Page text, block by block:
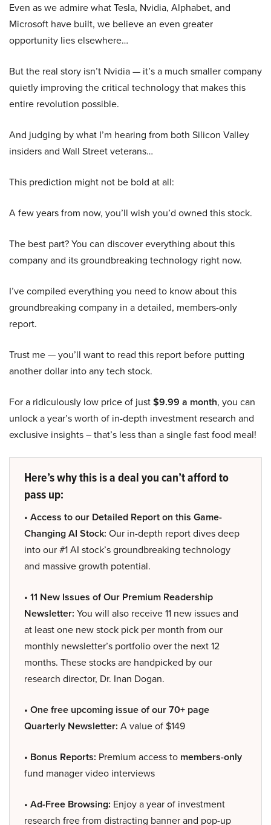
Even as we admire what Tesla, Nvidia, Alphabet, and
Microsoft have built, we believe an even greater
opportunity lies elsewhere…
But the real story isn’t Nvidia — it’s a much smaller company
quietly improving the critical technology that makes this
entire revolution possible.
And judging by what I’m hearing from both Silicon Valley
insiders and Wall Street veterans…
This prediction might not be bold at all:
A few years from now, you’ll wish you’d owned this stock.
The best part? You can discover everything about this
company and its groundbreaking technology right now.
I’ve compiled everything you need to know about this
groundbreaking company in a detailed, members-only
report.
Trust me — you’ll want to read this report before putting
another dollar into any tech stock.
For a ridiculously low price of just$9.99 a month, you can
unlock a year’s worth of in-depth investment research and
exclusive insights – that’s less than a single fast food meal!
Here’s why this is a deal you can’t afford to
pass up:
• Access to our Detailed Report on this Game-
Changing AI Stock: Our in-depth report dives deep
into our #1 AI stock’s groundbreaking technology
and massive growth potential.
• 11 New Issues of Our Premium Readership
Newsletter: You will also receive 11 new issues and
at least one new stock pick per month from our
monthly newsletter’s portfolio over the next 12
months. These stocks are handpicked by our
research director, Dr. Inan Dogan.
• One free upcoming issue of our 70+ page
Quarterly Newsletter: A value of $149
• Bonus Reports: Premium access to members-only
fund manager video interviews
• Ad-Free Browsing: Enjoy a year of investment
research free from distracting banner and pop-up